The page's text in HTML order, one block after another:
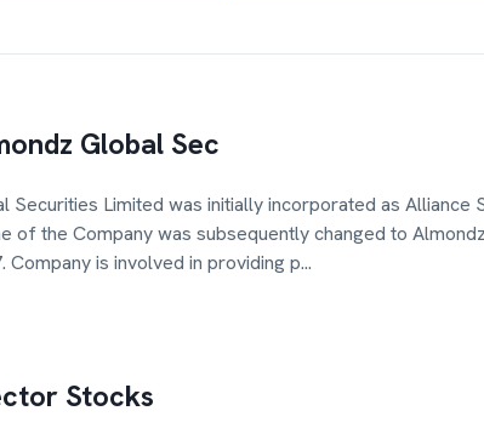
Global Sec
Securities Limited was initially incorporated as Alliance
of the Company was subsequently changed to
Company is involved in providing p...
Stocks